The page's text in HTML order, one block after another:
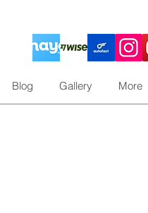
Blog Gallery More